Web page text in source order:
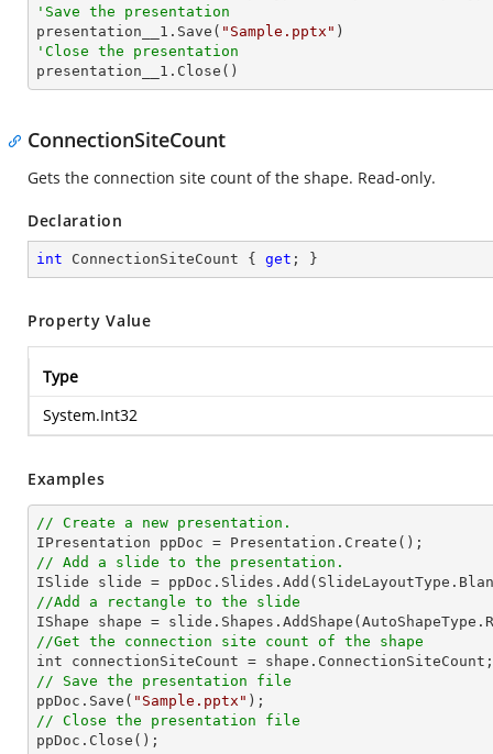
'Save the presentation
presentation__1.Save( "Sample.pptx"
'Close the presentation
presentation__1.Close()
ConnectionSiteCount
Gets the connection site count of the shape. Read-only.
Declaration
int ConnectionSiteCount { get ; }
Property Value
Type
System.Int32
Examples
// Create a new presentation.
// Add a slide to the presentation.
//Add a rectangle to the slide
IShape shape =
//Get the connection site count of the shape
// Save the presentation file
ppDoc.Save( "Sample.pptx"
// Close the presentation file
ppDoc.Close();